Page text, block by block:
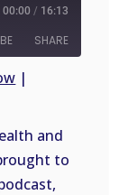
00:00 / 16:13
SHARE
|
and
to